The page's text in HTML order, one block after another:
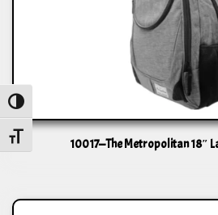
Toggle High Contrast
Toggle Font size10017—The Metropolitan 18″